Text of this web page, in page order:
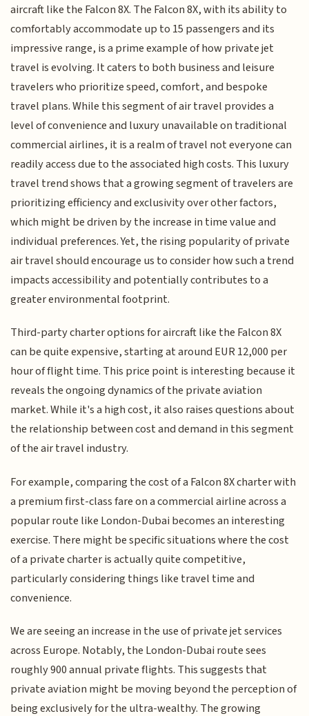
aircraft like the Falcon 8X. The Falcon 8X, with its ability to
comfortably accommodate up to 15 passengers and its
impressive range, is a prime example of how private jet
travel is evolving. It caters to both business and leisure
travelers who prioritize speed, comfort, and bespoke
travel plans. While this segment of air travel provides a
level of convenience and luxury unavailable on traditional
commercial airlines, it is a realm of travel not everyone can
readily access due to the associated high costs. This luxury
travel trend shows that a growing segment of travelers are
prioritizing efficiency and exclusivity over other factors,
which might be driven by the increase in time value and
individual preferences. Yet, the rising popularity of private
air travel should encourage us to consider how such a trend
impacts accessibility and potentially contributes to a
greater environmental footprint.
Third-party charter options for aircraft like the Falcon 8X
can be quite expensive, starting at around EUR 12,000 per
hour of flight time. This price point is interesting because it
reveals the ongoing dynamics of the private aviation
market. While it's a high cost, it also raises questions about
the relationship between cost and demand in this segment
of the air travel industry.
For example, comparing the cost of a Falcon 8X charter with
a premium first-class fare on a commercial airline across a
popular route like London-Dubai becomes an interesting
exercise. There might be specific situations where the cost
of a private charter is actually quite competitive,
particularly considering things like travel time and
convenience.
We are seeing an increase in the use of private jet services
across Europe. Notably, the London-Dubai route sees
roughly 900 annual private flights. This suggests that
private aviation might be moving beyond the perception of
being exclusively for the ultra-wealthy. The growing